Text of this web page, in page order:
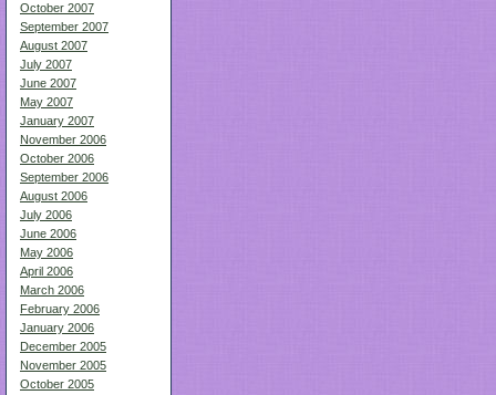
October 2007
September 2007
August 2007
July 2007
June 2007
May 2007
January 2007
November 2006
October 2006
September 2006
August 2006
July 2006
June 2006
May 2006
April 2006
March 2006
February 2006
January 2006
December 2005
November 2005
October 2005